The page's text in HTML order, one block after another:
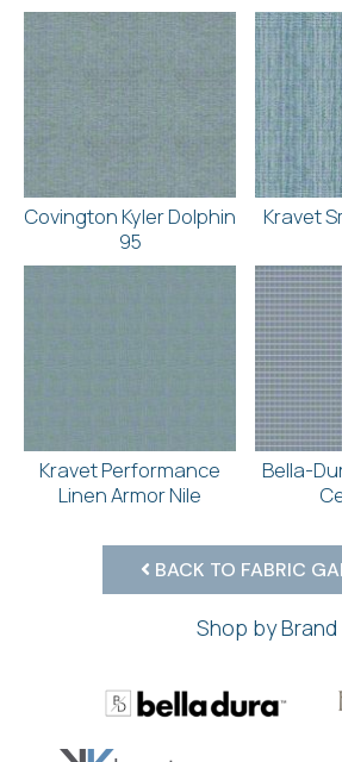
Covington Kyler Dolphin
95
Kravet
Kravet Performance
Linen Armor Nile
Bella-
BACK TO FABRIC
Shop by Brand